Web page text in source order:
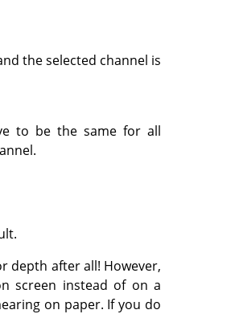
the selected channel is
to be the same for all
depth after all! However,
screen instead of on a
on paper. If you do